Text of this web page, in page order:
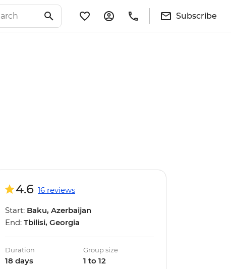
Subscribe
4.6 16 reviews
Start: Baku, Azerbaijan
End: Tbilisi, Georgia
Duration
18 days
Group size
1 to 12